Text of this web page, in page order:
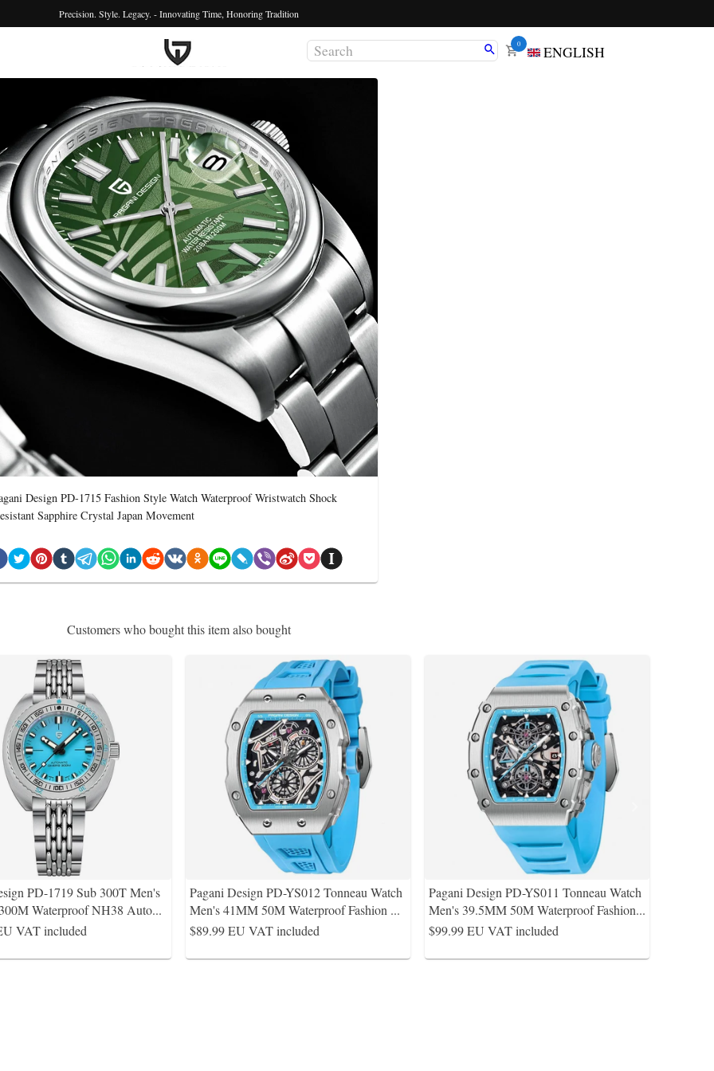
Precision. Style. Legacy. - Innovating Time, Honoring Tradition
0 ENGLISH
Design PD-1715 Fashion Style Watch Waterproof Wristwatch Shock
Sapphire Crystal Japan Movement
Customers who bought this item also bought
PD-1719 Sub 300T Men's
Waterproof NH38 Auto...
VAT included
Pagani Design PD-YS012 Tonneau Watch
Men's 41MM 50M Waterproof Fashion ...
$89.99EU VAT included
Pagani Design PD-YS011 Tonneau Watch
Men's 39.5MM 50M Waterproof Fashion...
$99.99EU VAT included